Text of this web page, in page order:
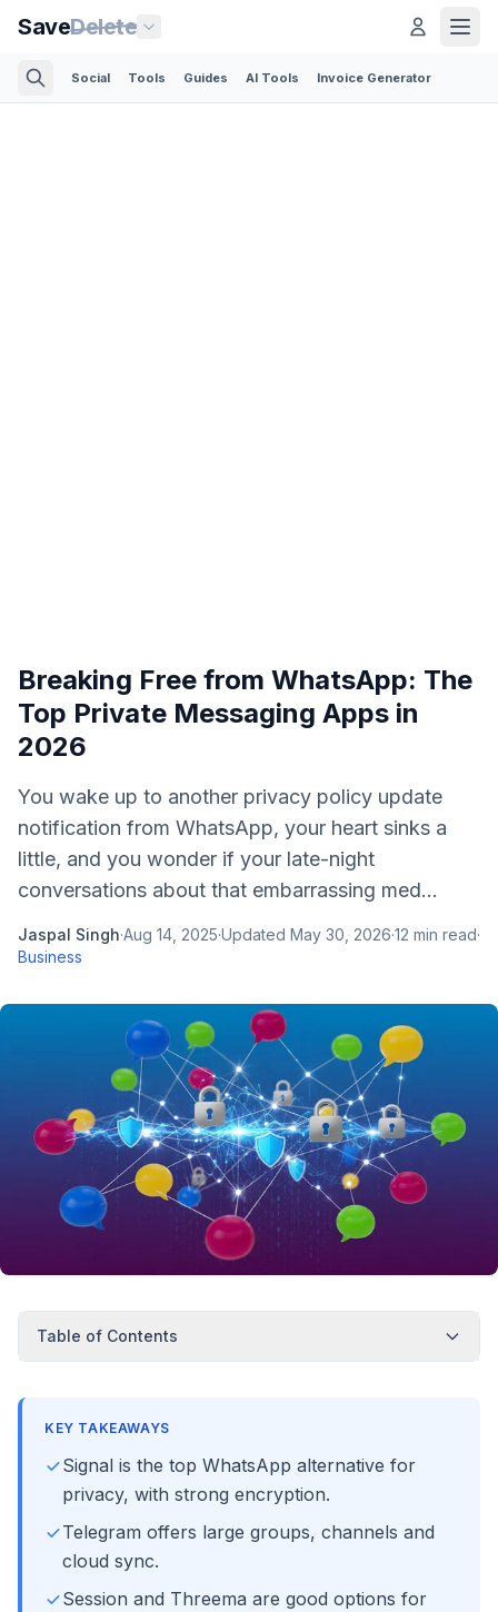
SaveDelete
Social Tools Guides AI Tools Invoice Generator
Breaking Free from WhatsApp: The
Top Private Messaging Apps in
2026
You wake up to another privacy policy update
notification from WhatsApp, your heart sinks a
little, and you wonder if your late-night
conversations about that embarrassing med...
Jaspal Singh·Aug 14, 2025·Updated May 30, 2026·12 min read·
Business
Table of Contents
KEY TAKEAWAYS
Signal is the top WhatsApp alternative for
privacy, with strong encryption.
Telegram offers large groups, channels and
cloud sync.
Session and Threema are good options for